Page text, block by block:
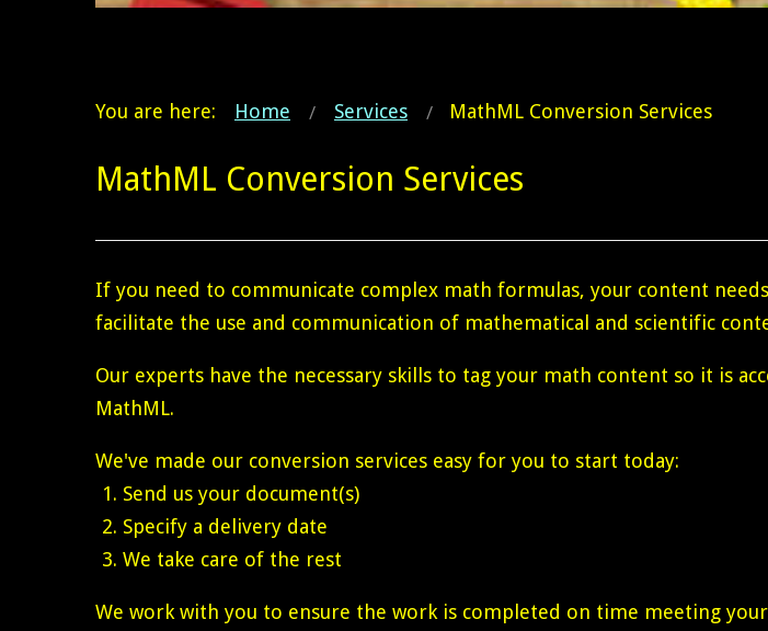
You are here: Home Services MathML Conversion Services
MathML Conversion Services
If you need to communicate complex math formulas, your content
facilitate the use and communication of mathematical and scientific
Our experts have the necessary skills to tag your math content so it is
MathML.
We've made our conversion services easy for you to start today:
Send us your document(s)
Specify a delivery date
We take care of the rest
We work with you to ensure the work is completed on time meeting